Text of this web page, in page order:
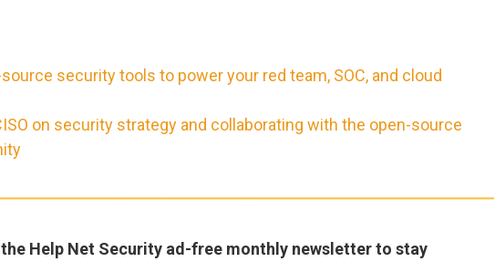
security tools to power your red team, SOC, and cloud
on security strategy and collaborating with the open-source
Help Net Security ad-free monthly newsletter to stay